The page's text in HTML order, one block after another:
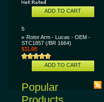
ADD TO CART
5
Rotor Arm - Lucas - OEM -
STC1857 (/BR 1664)
$11.00
ADD TO CART
Popular